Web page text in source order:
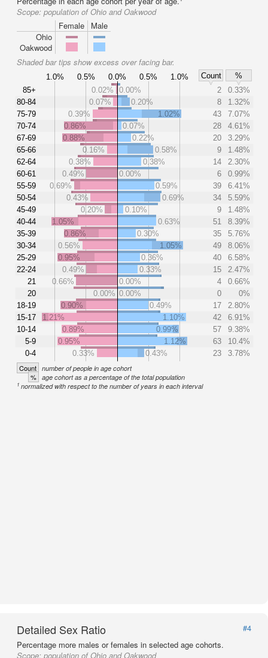
Scope: population of Ohio and Oakwood
Female
Male
Ohio
Oakwood
Shaded bar tips show excess over facing bar.
1.0% 0.5% 0.0% 0.5% 1.0% Count
%
85+
80-84
75-79
70-74
67-69
65-66
62-64
60-61
55-59
50-54
45-49
40-44
35-39
30-34
25-29
22-24
21
20
18-19
15-17
10-14
5-9
0-4
0.02% 0.00% 2
0.33%
0.07%
0.20% 8
1.32%
0.39%
1.02% 43
7.07%
0.86%
0.07% 28
4.61%
0.88%
0.22% 20
3.29%
0.16%
0.58% 9
1.48%
0.38%
0.38% 14
2.30%
0.49%
0.00% 6
0.99%
0.69%
0.59% 39
6.41%
0.43%
0.69% 34
5.59%
0.20%
0.10% 9
1.48%
1.05%
0.63% 51
8.39%
0.86%
0.30% 35
5.76%
0.56%
1.05% 49
8.06%
0.95%
0.36% 40
6.58%
0.49%
0.33% 15
2.47%
0.66%
0.00% 4
0.66%
0.00% 0.00% 0
0%
0.90%
0.49% 17
2.80%
1.21%
1.10% 42
6.91%
0.89%
0.99% 57
9.38%
0.95%
1.12% 63
10.4%
0.33%
0.43% 23 3.78%
Count number of people in age cohort
% age cohort as a percentage of the total population
1 normalized with respect to the number of years in each interval
Detailed Sex Ratio
#4
Percentage more males or females in selected age cohorts.
Scope: population of Ohio and Oakwood